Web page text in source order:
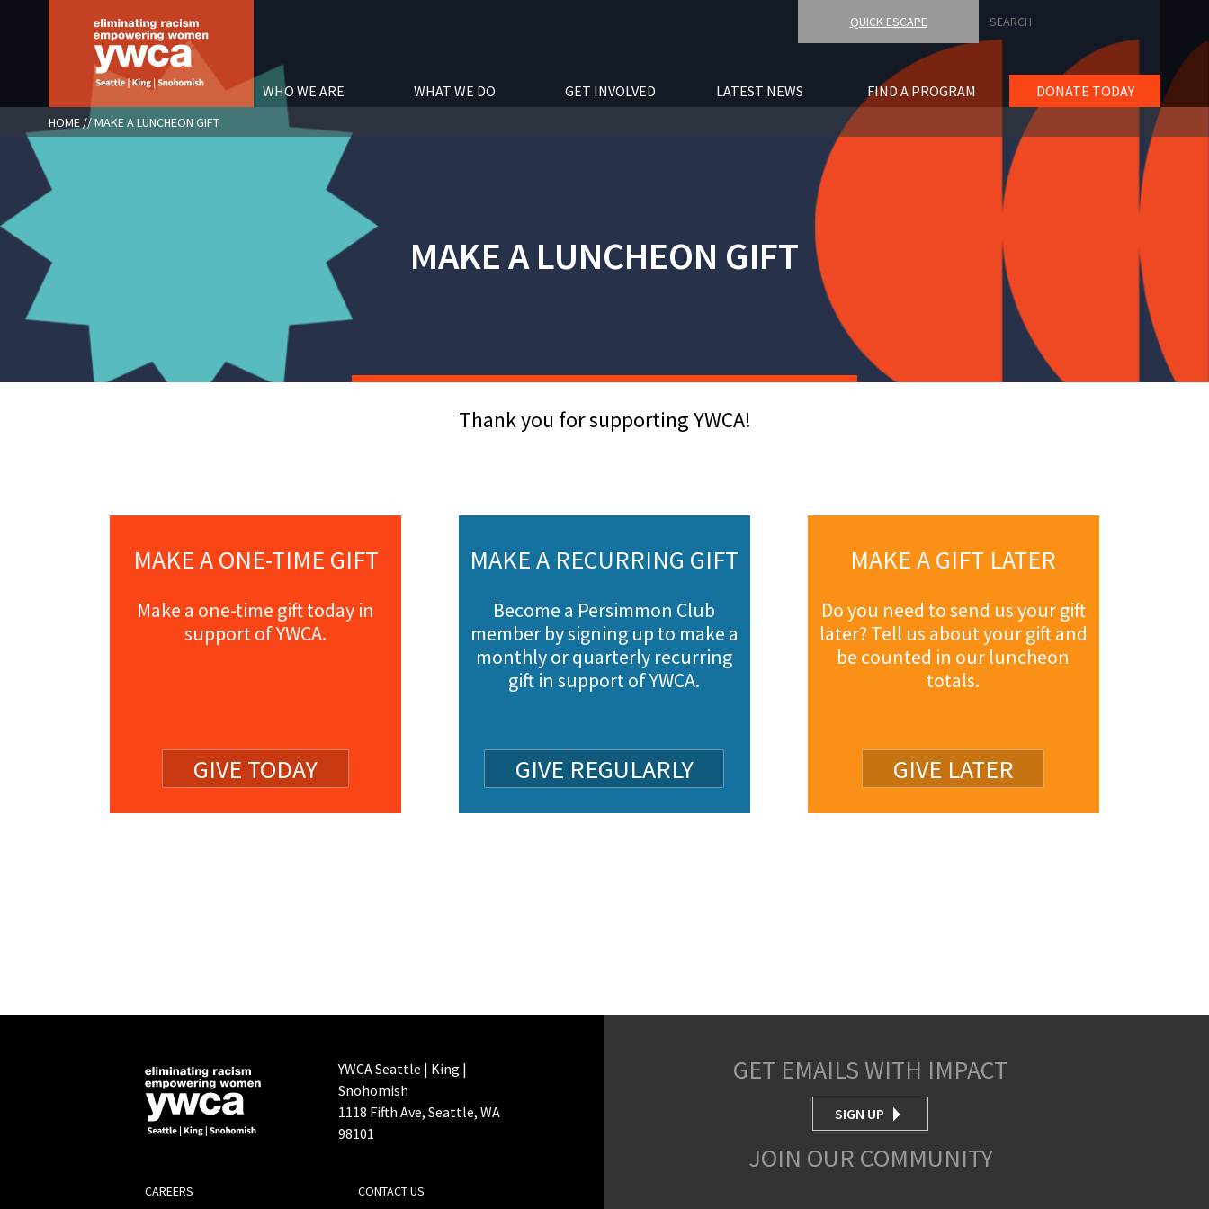
QUICK ESCAPE
WHO WE ARE WHAT WE DO GET INVOLVED LATEST NEWS FIND A PROGRAM DONATE TODAY
BREADCRUMB
HOME MAKE A LUNCHEON GIFT
MAKE A LUNCHEON GIFT
Thank you for supporting YWCA!
MAKE A ONE-TIME GIFT
Make a one-time gift today in
support of YWCA.
GIVE TODAY
MAKE A RECURRING GIFT
Become a Persimmon Club
member by signing up to make a
monthly or quarterly recurring
gift in support of YWCA.
GIVE REGULARLY
MAKE A GIFT LATER
Do you need to send us your gift
later? Tell us about your gift and
be counted in our luncheon
totals.
GIVE LATER
GET EMAILS WITH IMPACT
SIGN UP
JOIN OUR COMMUNITY
YWCA Seattle | King |
Snohomish
1118 Fifth Ave, Seattle, WA
98101
FOOTER
CAREERS
CONTACT US